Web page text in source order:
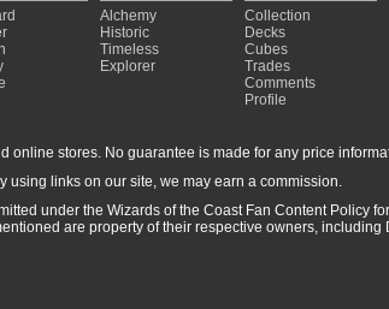
Alchemy
Historic
Timeless
Explorer
Collection
Decks
Cubes
Trades
Comments
Profile
online stores. No guarantee is made for any price
links on our site, we may earn a commission.
under the Wizards of the Coast Fan Content
are property of their respective owners,